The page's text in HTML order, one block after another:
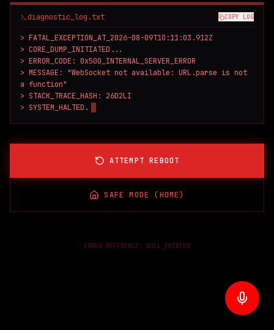
diagnostic_log.txt COPY LOG
> FATAL_EXCEPTION_AT_2026-08-09T10:11:03.912Z
> CORE_DUMP_INITIATED...
> ERROR_CODE: 0x500_INTERNAL_SERVER_ERROR
> MESSAGE: "WebSocket not available: URL.parse is not
a function"
> STACK_TRACE_HASH: 26D2LI
> SYSTEM_HALTED.
ATTEMPT REBOOT
SAFE MODE (HOME)
ERROR REFERENCE: NULL_POINTER